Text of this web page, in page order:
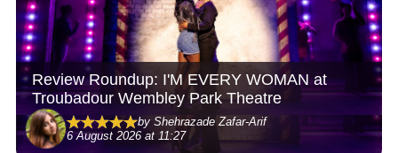
Review Roundup: I'M EVERY WOMAN at
Troubadour Wembley Park Theatre
by Shehrazade Zafar-Arif
6 August 2026 at 11:27